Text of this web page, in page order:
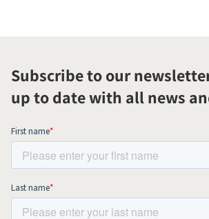
Subscribe to our
up to date with all news